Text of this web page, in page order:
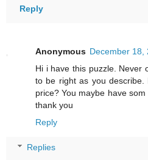
Reply
Anonymous December 18,
Hi i have this puzzle. Never
to be right as you
price? You maybe have
thank you
Reply
Replies